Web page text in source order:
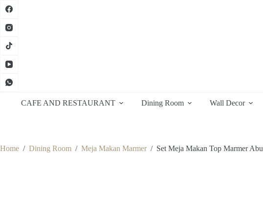
Skip
CAFE AND RESTAURANT Dining Room Wall Decor
Home / Dining Room / Meja Makan Marmer / Set Meja Makan Top Marmer Abu